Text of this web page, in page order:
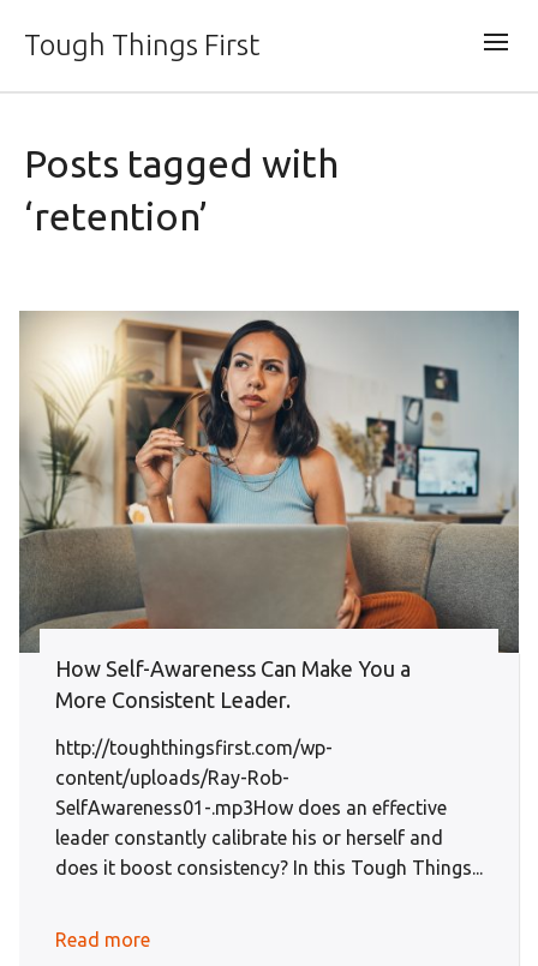
Tough Things First
Posts tagged with
‘retention’
How Self-Awareness Can Make You a
More Consistent Leader.
http://toughthingsfirst.com/wp-
content/uploads/Ray-Rob-
SelfAwareness01-.mp3How does an effective
leader constantly calibrate his or herself and
does it boost consistency? In this Tough Things...
Read more